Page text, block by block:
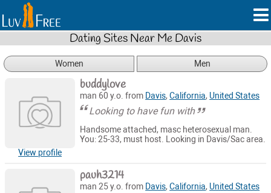
Dating Sites Near Me Davis
Women Men
View profile
buddylove
man 60 y.o. from Davis,California, United States
Looking to have fun with
Handsome attached, masc heterosexual man.
You: 25-33, must host. Looking in Davis/Sac area.
pauh3214
man 25 y.o. from Davis,California, United States